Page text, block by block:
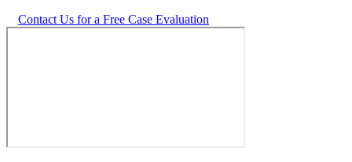
Contact Us for a Free Case Evaluation